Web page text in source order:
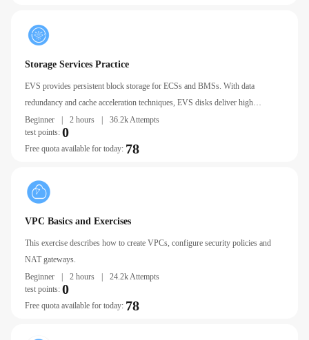
Storage Services Practice
EVS provides persistent block storage for ECSs and BMSs. With data
redundancy and cache acceleration techniques, EVS disks deliver high
availability and durability as well as stable, low latency.
Beginner 2 hours 36.2k Attempts
Free quota available for today: 78
test points: 0
VPC Basics and Exercises
This exercise describes how to create VPCs, configure security policies and
NAT gateways.
Beginner
2 hours 24.2k Attempts
Free quota available for today: 78
test points: 0